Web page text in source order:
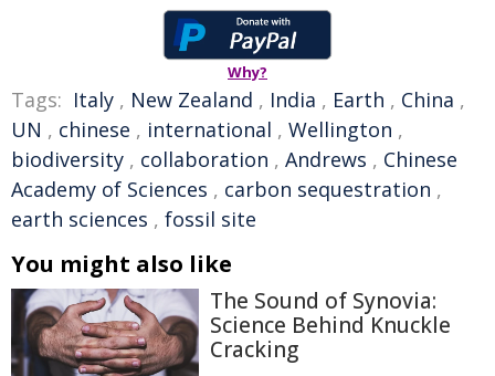
Why?
Tags: Italy , New Zealand , India , Earth , China ,
UN , chinese , international , Wellington ,
biodiversity , collaboration , Andrews , Chinese
Academy of Sciences , carbon sequestration ,
earth sciences , fossil site
You might also like
The Sound of Synovia:
Science Behind Knuckle
Cracking